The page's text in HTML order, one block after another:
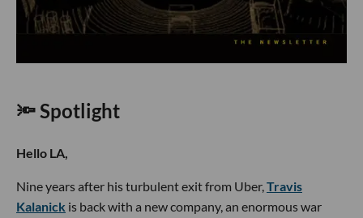
🔦 Spotlight
Hello LA,
Nine years after his turbulent exit from Uber,Travis
Kalanick is back with a new company, an enormous war